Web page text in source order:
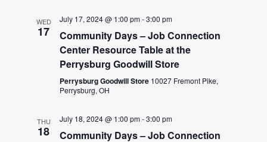
WED
17
July 17, 2024 @ 1:00 pm-3:00 pm
Community Days – Job Connection
Center Resource Table at the
Perrysburg Goodwill Store
Perrysburg Goodwill Store 10027 Fremont Pike,
Perrysburg, OH
THU
18
July 18, 2024 @ 1:00 pm-3:00 pm
Community Days – Job Connection